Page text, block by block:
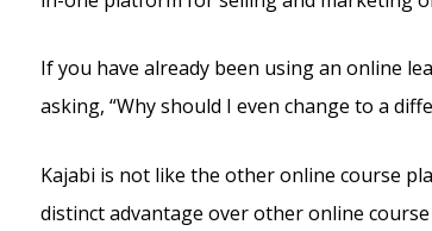
If you have already been using an online
asking, “Why should I even change to a
Kajabi is not like the other online course
distinct advantage over other online